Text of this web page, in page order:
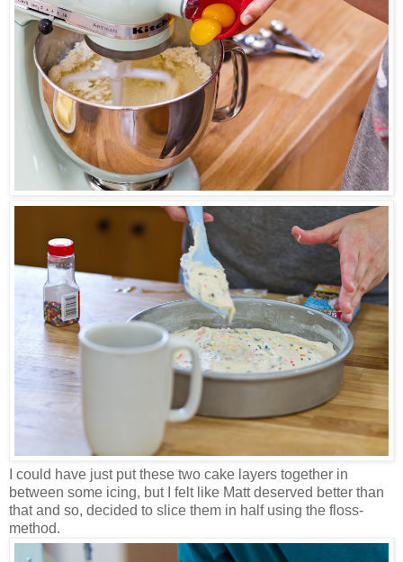
I could have just put these two cake layers together in
between some icing, but I felt like Matt deserved better than
that and so, decided to slice them in half using the floss-
method.